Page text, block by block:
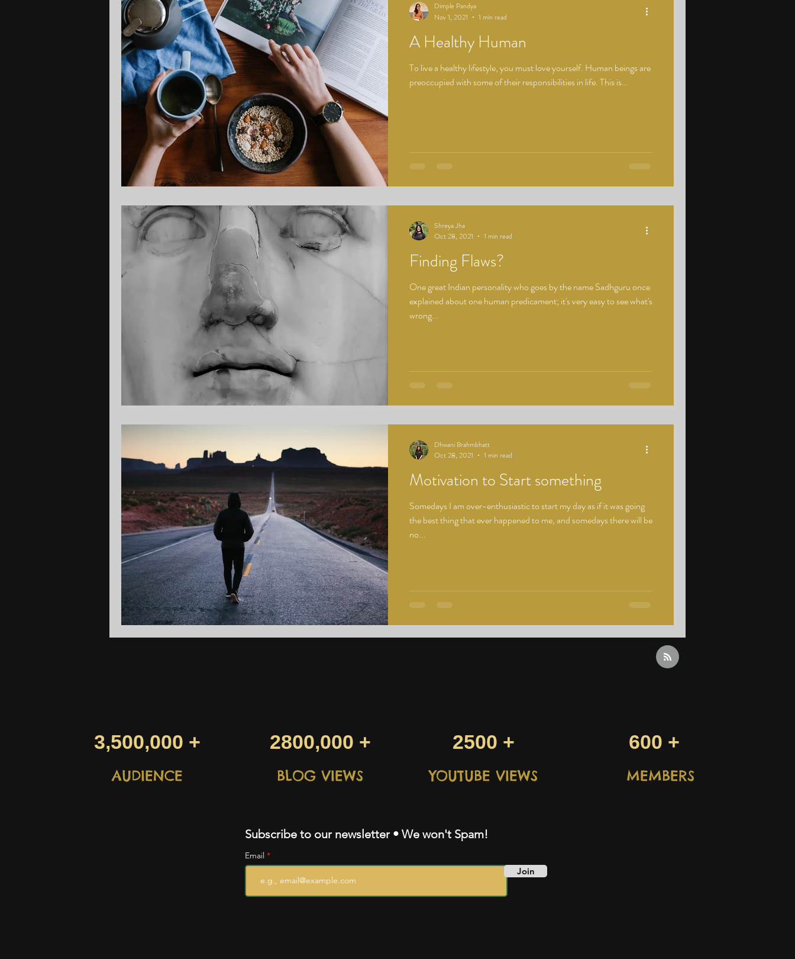
A Healthy Human
To live a healthy lifestyle, you must love yourself. Human beings are
preoccupied with some of their responsibilities in life. This is...
Dimple Pandya
Nov 1, 2021
1 min read
Finding Flaws?
One great Indian personality who goes by the name Sadhguru once
explained about one human predicament; it's very easy to see what's
wrong...
Shreya Jha
Oct 28, 2021
1 min read
Motivation to Start something
Somedays I am over-enthusiastic to start my day as if it was going
the best thing that ever happened to me, and somedays there will be
no...
Dhwani Brahmbhatt
Oct 28, 2021
1 min read
3,500,000 + 2800,000 + 2500 + 600 +
AUDIENCE BLOG VIEWS YOUTUBE VIEWS MEMBERS
Subscribe to our newsletter • We won't Spam!
Email
Join